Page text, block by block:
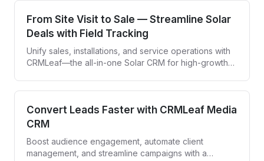
From Site Visit to Sale — Streamline Solar
Deals with Field Tracking
Unify sales, installations, and service operations with
CRMLeaf—the all-in-one Solar CRM for high-growth
Convert Leads Faster with CRMLeaf Media
CRM
Boost audience engagement, automate client
management, and streamline campaigns with a